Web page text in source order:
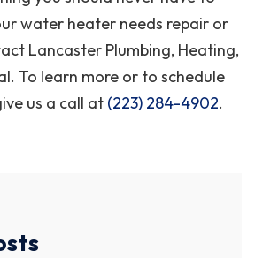
water heater needs repair or
Lancaster Plumbing, Heating,
To learn more or to schedule
us a call at (223) 284-4902.